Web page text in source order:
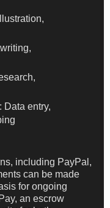
Data entry,
including PayPal,
can be made
for ongoing
an escrow